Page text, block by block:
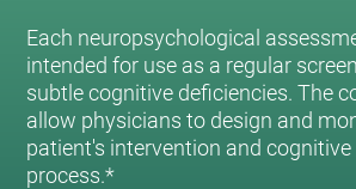
Each neuropsychological
intended for use as a regular
subtle cognitive deficiencies. The
allow physicians to design and
patient's intervention and
process.*